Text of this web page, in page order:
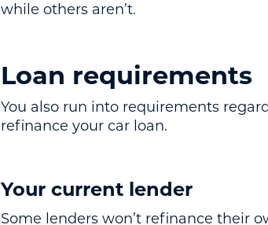
while others aren’t.
Loan requirements
You also run into requirements
refinance your car loan.
Your current lender
Some lenders won’t refinance their